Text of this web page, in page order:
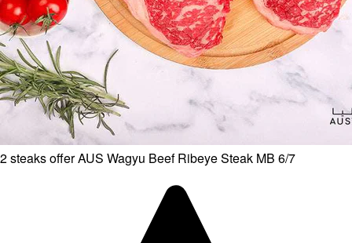
2 steaks offer AUS Wagyu Beef Ribeye Steak MB 6/7